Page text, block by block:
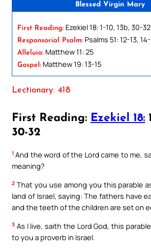
Blessed Virgin Mary
First Reading: Ezekiel 18: 1-10, 13b, 30-32
Responsorial Psalm: Psalms 51: 12-13,
Alleluia: Matthew 11: 25
Gospel: Matthew 19: 13-15
Lectionary: 418
First Reading: Ezekiel 18:
30-32
1 And the word of the Lord came to me,
meaning?
2 That you use among you this parable
land of Israel, saying: The fathers have
and the teeth of the children are set on
3 As I live, saith the Lord God, this
to you a proverb in Israel.